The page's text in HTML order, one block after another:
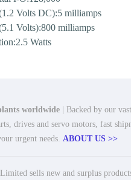
Volts DC):5 milliamps
Volts):800 milliamps
Watts
worldwide | Backed by our
drives and servo motors, fast
urgent needs. ABOUT US >>
sells new and surplus